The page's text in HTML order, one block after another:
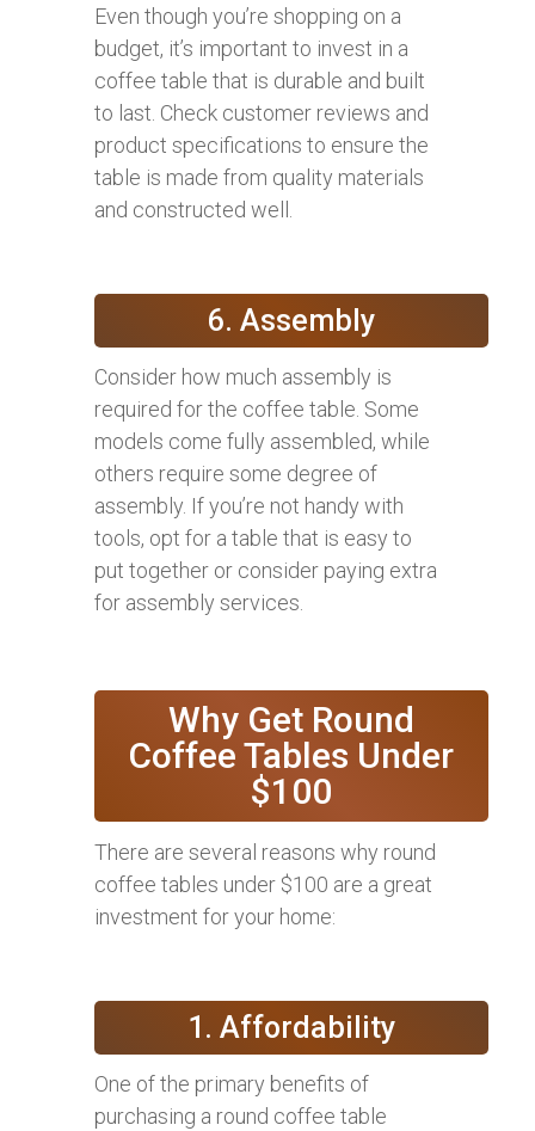
Even though you’re shopping on a
budget, it’s important to invest in a
coffee table that is durable and built
to last. Check customer reviews and
product specifications to ensure the
table is made from quality materials
and constructed well.
6. Assembly
Consider how much assembly is
required for the coffee table. Some
models come fully assembled, while
others require some degree of
assembly. If you’re not handy with
tools, opt for a table that is easy to
put together or consider paying extra
for assembly services.
Why Get Round
Coffee Tables Under
$100
There are several reasons why round
coffee tables under $100 are a great
investment for your home:
1. Affordability
One of the primary benefits of
purchasing a round coffee table